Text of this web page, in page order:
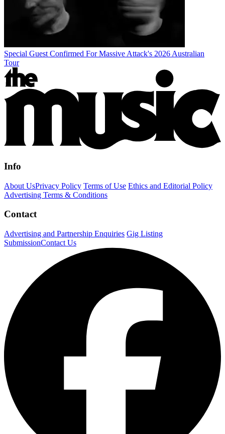
Special Guest Confirmed For Massive Attack's 2026 Australian
Tour
Info
About UsPrivacy Policy Terms of Use Ethics and Editorial Policy
Advertising Terms & Conditions
Contact
Advertising and Partnership Enquiries Gig Listing
SubmissionContact Us